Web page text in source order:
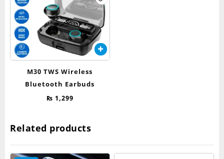
M30 TWS Wireless
Bluetooth Earbuds
₨ 1,299
Related products